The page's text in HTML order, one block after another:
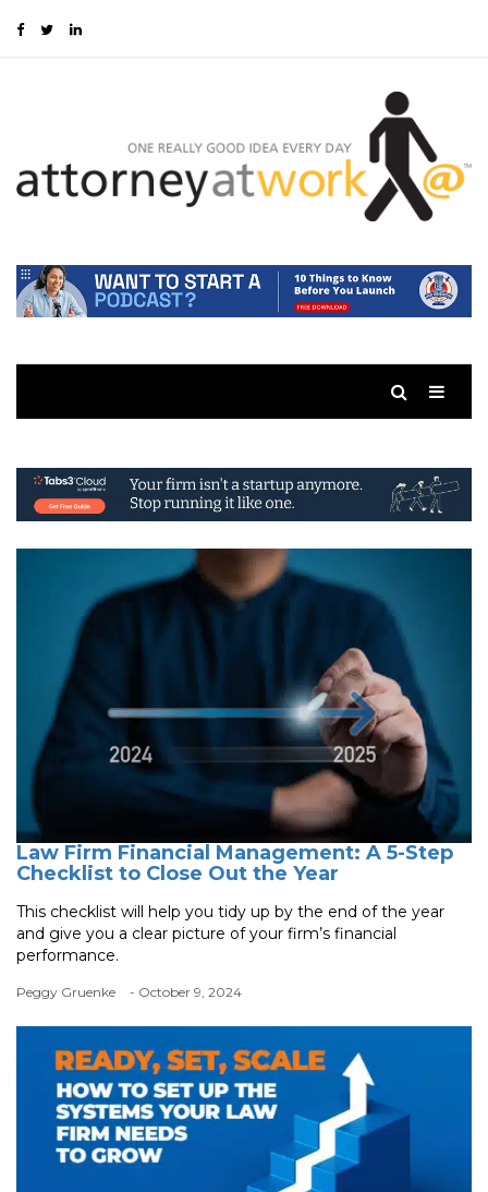
Law Firm Financial Management: A 5-Step
Checklist to Close Out the Year
This checklist will help you tidy up by the end of the year
and give you a clear picture of your firm’s financial
performance.
Peggy Gruenke - October 9, 2024